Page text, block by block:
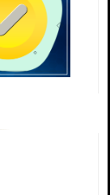
Aaron Stice
Program)
& discipline